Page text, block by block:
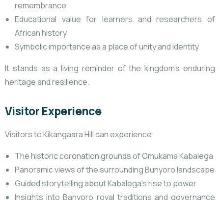
remembrance
Educational value for learners and researchers of
African history
Symbolic importance as a place of unity and identity
It stands as a living reminder of the kingdom’s enduring
heritage and resilience.
Visitor Experience
Visitors to Kikangaara Hill can experience:
The historic coronation grounds of Omukama Kabalega
Panoramic views of the surrounding Bunyoro landscape
Guided storytelling about Kabalega’s rise to power
Insights into Banyoro royal traditions and governance